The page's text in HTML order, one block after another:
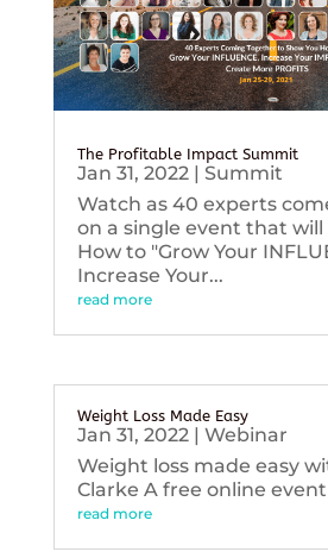
The Profitable Impact Summit
Jan 31, 2022| Summit
Watch as 40 experts
on a single event that will
How to "Grow Your
Increase Your...
read more
Weight Loss Made Easy
Jan 31, 2022| Webinar
Weight loss made easy
Clarke A free online
read more